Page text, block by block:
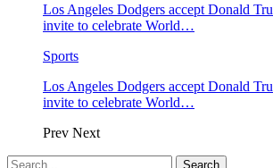
Los Angeles Dodgers accept Donald
invite to celebrate World…
Sports
Los Angeles Dodgers accept Donald
invite to celebrate World…
Prev Next